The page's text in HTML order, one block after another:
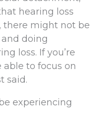
hearing loss
there might not be
doing
loss. If you’re
able to focus on
said.
experiencing